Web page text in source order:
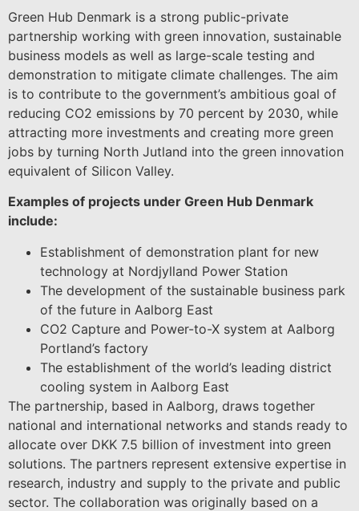
Green Hub Denmark is a strong public-private
partnership working with green innovation, sustainable
business models as well as large-scale testing and
demonstration to mitigate climate challenges. The aim
is to contribute to the government’s ambitious goal of
reducing CO2 emissions by 70 percent by 2030, while
attracting more investments and creating more green
jobs by turning North Jutland into the green innovation
equivalent of Silicon Valley.
Examples of projects under Green Hub Denmark
include:
Establishment of demonstration plant for new
technology at Nordjylland Power Station
The development of the sustainable business park
of the future in Aalborg East
CO2 Capture and Power-to-X system at Aalborg
Portland’s factory
The establishment of the world’s leading district
cooling system in Aalborg East
The partnership, based in Aalborg, draws together
national and international networks and stands ready to
allocate over DKK 7.5 billion of investment into green
solutions. The partners represent extensive expertise in
research, industry and supply to the private and public
sector. The collaboration was originally based on a